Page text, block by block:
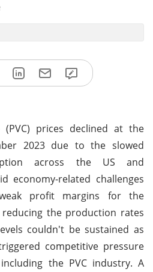
(PVC) prices declined at the
2023 due to the slowed
across the US and
economy-related challenges
profit margins for the
the production rates
couldn't be sustained as
competitive pressure
the PVC industry. A